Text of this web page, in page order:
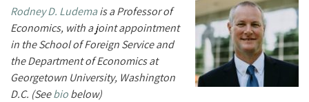
Rodney D. Ludemais a Professor of
Economics, with a joint appointment
in the School of Foreign Service and
the Department of Economics at
Georgetown University, Washington
D.C. (Seebiobelow)